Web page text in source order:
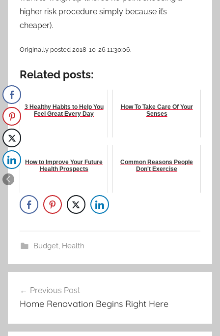
higher risk procedure simply because it’s
cheaper).
Originally posted 2018-10-26 11:30:06.
Related posts:
3 Healthy Habits to Help You
Feel Great Every Day
How To Take Care Of Your
Senses
How to Improve Your Future
Health Prospects
Common Reasons People
Don't Exercise
Budget, Health
navigation
Previous Post
Home Renovation Begins Right Here